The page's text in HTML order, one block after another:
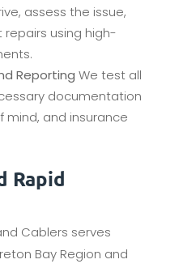
assess the issue,
using high-
Reporting We test all
documentation
and insurance
Rapid
Cablers serves
Bay Region and